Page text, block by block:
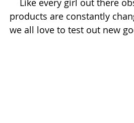
SUMMER
products are constantly
we all love to test out new